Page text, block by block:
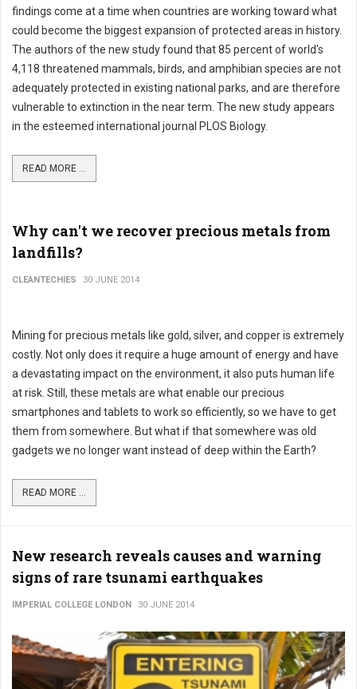
findings come at a time when countries are working toward what
could become the biggest expansion of protected areas in history.
The authors of the new study found that 85 percent of world's
4,118 threatened mammals, birds, and amphibian species are not
adequately protected in existing national parks, and are therefore
vulnerable to extinction in the near term. The new study appears
in the esteemed international journal PLOS Biology.
READ MORE ...
Why can't we recover precious metals from
landfills?
CLEANTECHIES 30 JUNE 2014
Mining for precious metals like gold, silver, and copper is extremely
costly. Not only does it require a huge amount of energy and have
a devastating impact on the environment, it also puts human life
at risk. Still, these metals are what enable our precious
smartphones and tablets to work so efficiently, so we have to get
them from somewhere. But what if that somewhere was old
gadgets we no longer want instead of deep within the Earth?
READ MORE ...
New research reveals causes and warning
signs of rare tsunami earthquakes
IMPERIAL COLLEGE LONDON 30 JUNE 2014